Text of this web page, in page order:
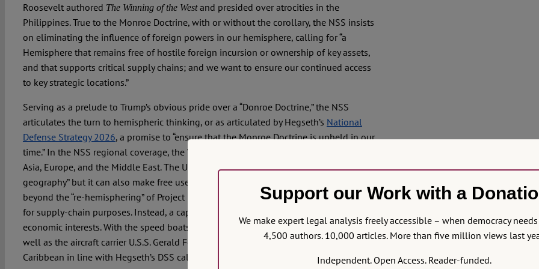
Roosevelt authored The Winning of the Westand presided over atrocities in the
Philippines. True to the Monroe Doctrine, with or without the corollary, the NSS insists
on eliminating the influence of foreign powers in our hemisphere, calling for “a
Hemisphere that remains free of hostile foreign incursion or ownership of key assets,
and that supports critical supply chains; and we want to ensure our continued access
to key strategic locations.”
Serving as a prelude to Trump’s obvious pride over a “Donroe Doctrine,” the NSS
articulates the turn to hemispheric thinking, or as articulated by Hegseth’s National
Defense Strategy 2026, a promise to “ensure that the Monroe Doctrine is upheld in our
time.” In the NSS regional coverage, the Western hemisphere comes first, preceding
Asia, Europe, and the Middle East. The US, it explains, is blessed with an “enviable
geography” but it can also make free use of the entire hemisphere. That goes far
beyond the “re-hemisphering” of Project 2025 by bringing key industries closer to home
for supply-chain purposes. Instead, a captive hemisphere is fully available to US
economic interests. With the speed boats blown out of the water in the Caribbean as
well as the aircraft carrier U.S.S. Gerald Ford and Coast Guard assets positioned in the
Caribbean in line with Hegseth’s DSS call for a “more suitable Coast Guard and Navy
Support our Work with a
We make expert legal analysis freely accessible – when democracy
4,500 authors. 10,000 articles. More than five million views last
Independent. Open Access. Reader-funded.